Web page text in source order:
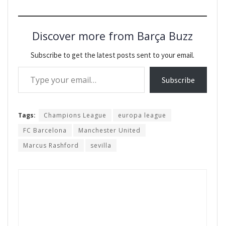
Discover more from Barça Buzz
Subscribe to get the latest posts sent to your email.
Type your email…
Subscribe
Tags: Champions League
europa league
FC Barcelona
Manchester United
Marcus Rashford
sevilla